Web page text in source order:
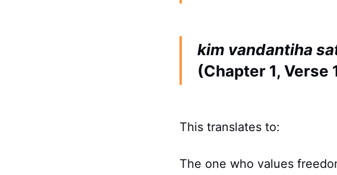
kim vandantiha
(Chapter 1, Verse
This translates to:
The one who values